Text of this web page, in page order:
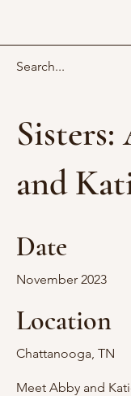
and
Date
November 2023
Location
Chattanooga, TN
Meet Abby and